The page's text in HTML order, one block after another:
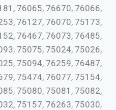
76065, 76670, 76066,
76127, 76070, 75173,
76467, 76073, 76485,
75075, 75024, 75026,
75094, 76259, 76487,
75474, 76077, 75154,
75080, 75081, 75082,
75157, 76263, 75030,